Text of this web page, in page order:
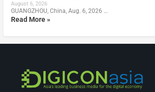
August 6, 2026
GUANGZHOU, China, Aug. 6, 2026 …
Read More »